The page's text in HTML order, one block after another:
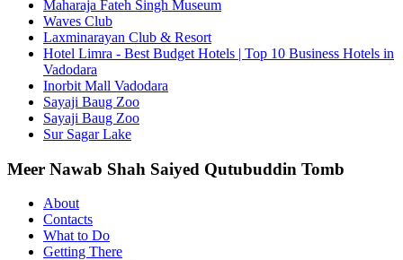
Maharaja Fateh Singh Museum
Waves Club
Laxminarayan Club & Resort
Hotel Limra - Best Budget Hotels | Top 10 Business Hotels in
Vadodara
Inorbit Mall Vadodara
Sayaji Baug Zoo
Sayaji Baug Zoo
Sur Sagar Lake
Meer Nawab Shah Saiyed Qutubuddin Tomb
About
Contacts
What to Do
Getting There